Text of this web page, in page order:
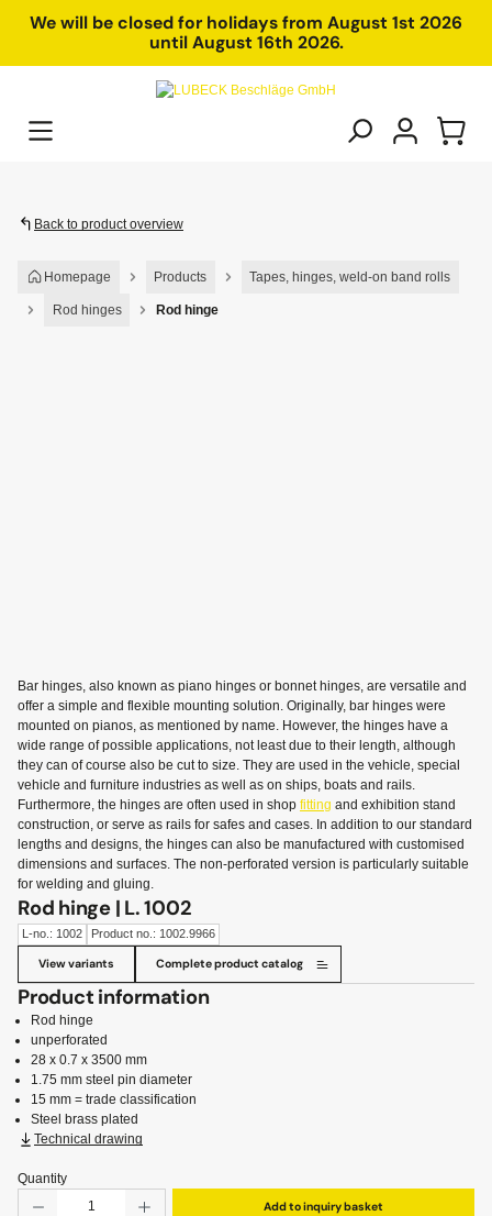
content
We will be closed for holidays from August 1st 2026
until August 16th 2026.
Back to product overview
Homepage Products Tapes, hinges, weld-on band rolls
Rod hinges Rod hinge
Bar hinges, also known as piano hinges or bonnet hinges, are versatile and
offer a simple and flexible mounting solution. Originally, bar hinges were
mounted on pianos, as mentioned by name. However, the hinges have a
wide range of possible applications, not least due to their length, although
they can of course also be cut to size. They are used in the vehicle, special
vehicle and furniture industries as well as on ships, boats and rails.
Furthermore, the hinges are often used in shop fitting and exhibition stand
construction, or serve as rails for safes and cases. In addition to our standard
lengths and designs, the hinges can also be manufactured with customised
dimensions and surfaces. The non-perforated version is particularly suitable
for welding and gluing.
Rod hinge | L. 1002
L-no.: 1002 Product no.: 1002.9966
View variants Complete product catalog
Product information
Rod hinge
unperforated
28 x 0.7 x 3500 mm
1.75 mm steel pin diameter
15 mm = trade classification
Steel brass plated
Technical drawing
Quantity
Product Quantity: Enter the desired amount or use the
Add to inquiry basket